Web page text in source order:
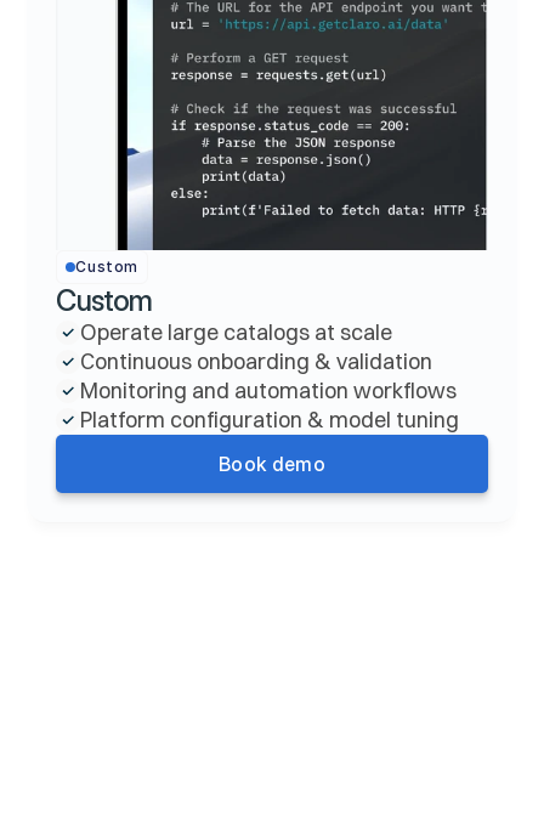
Custom
Custom
Operate large catalogs at scale
Continuous onboarding & validation
Monitoring and automation workflows
Platform configuration & model tuning
Book demo